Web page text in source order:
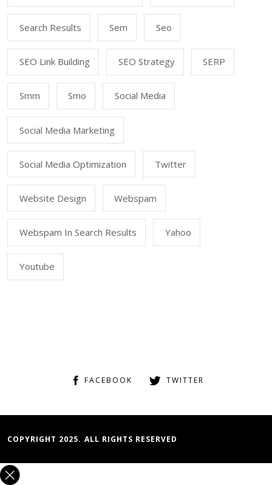
Search Results Sem Seo
SEO Link Building SEO Strategy SERP
Smm Smo Social Media
Social Media Marketing
Social Media Optimization Twitter
Website Design Webspam
Webspam In Search Results Yahoo
Youtube
FACEBOOK TWITTER
COPYRIGHT 2025. ALL RIGHTS RESERVED